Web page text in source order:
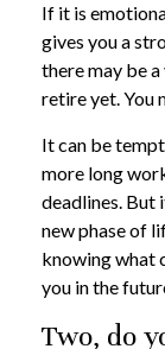
If it is
gives you a
there may be
retire yet. You
It can be
more long
deadlines. But
new phase of
knowing what
you in the
Two, do